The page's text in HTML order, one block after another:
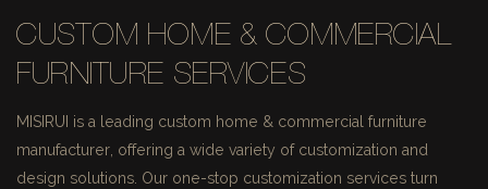
CUSTOM HOME & COMMERCIAL
FURNITURE SERVICES
MISIRUI is a leading custom home & commercial furniture
manufacturer, offering a wide variety of customization and
design solutions. Our one-stop customization services turn